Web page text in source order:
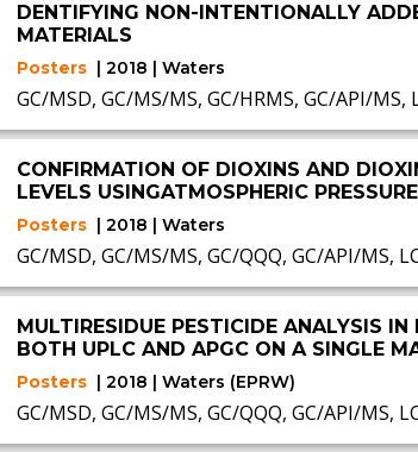
DENTIFYING NON-INTENTIONALLY
MATERIALS
Posters | 2018 | Waters
GC/MSD, GC/MS/MS, GC/HRMS, GC/API/
CONFIRMATION OF DIOXINS AND
LEVELS USINGATMOSPHERIC
Posters | 2018 | Waters
GC/MSD, GC/MS/MS, GC/QQQ, GC/API/MS,
MULTIRESIDUE PESTICIDE ANALYSIS
BOTH UPLC AND APGC ON A SINGLE
Posters | 2018 | Waters (EPRW)
GC/MSD, GC/MS/MS, GC/QQQ, GC/API/MS,